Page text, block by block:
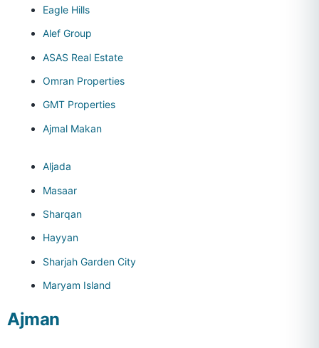
Eagle Hills
Alef Group
ASAS Real Estate
Omran Properties
GMT Properties
Ajmal Makan
Aljada
Masaar
Sharqan
Hayyan
Sharjah Garden City
Maryam Island
Ajman